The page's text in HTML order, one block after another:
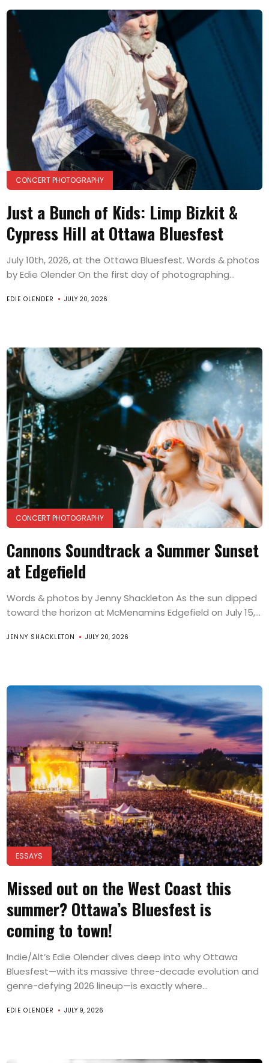
CONCERT PHOTOGRAPHY
Just a Bunch of Kids: Limp Bizkit &
Cypress Hill at Ottawa Bluesfest
July 10th, 2026, at the Ottawa Bluesfest. Words & photos
by Edie Olender On the first day of photographing...
EDIE OLENDER JULY 20, 2026
CONCERT PHOTOGRAPHY
Cannons Soundtrack a Summer Sunset
at Edgefield
Words & photos by Jenny Shackleton As the sun dipped
toward the horizon at McMenamins Edgefield on July 15,...
JENNY SHACKLETON JULY 20, 2026
ESSAYS
Missed out on the West Coast this
summer? Ottawa’s Bluesfest is
coming to town!
Indie/Alt’s Edie Olender dives deep into why Ottawa
Bluesfest—with its massive three-decade evolution and
genre-defying 2026 lineup—is exactly where...
EDIE OLENDER JULY 9, 2026